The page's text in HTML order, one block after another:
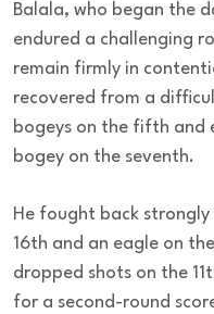
Balala, who began the
endured a challenging
remain firmly in
recovered from a
bogeys on the fifth and
bogey on the seventh.
He fought back
16th and an eagle on
dropped shots on the
for a second-round